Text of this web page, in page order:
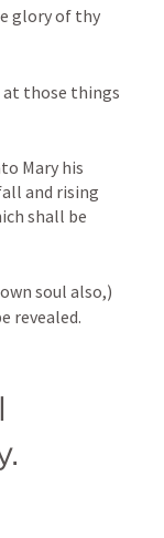
glory of thy
at those things
Mary his
and rising
shall be
soul also,)
revealed.